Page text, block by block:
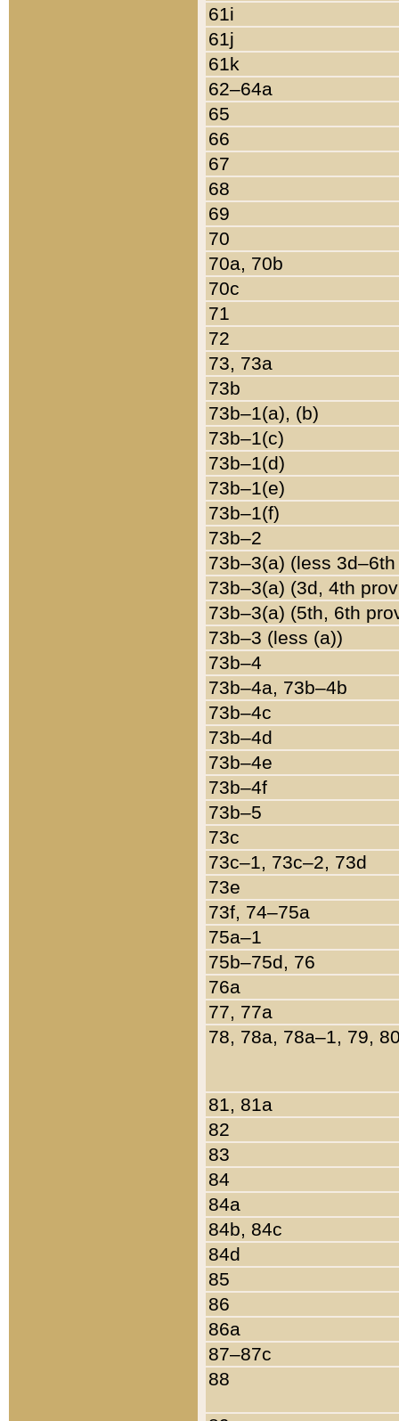
61i
61j
61k
62–64a
65
66
67
68
69
70
70a, 70b
70c
71
72
73, 73a
73b
73b–1(a), (b)
73b–1(c)
73b–1(d)
73b–1(e)
73b–1(f)
73b–2
73b–3(a) (less
73b–3(a) (3d, 4th
73b–3(a) (5th, 6th
73b–3 (less (a))
73b–4
73b–4a, 73b–4b
73b–4c
73b–4d
73b–4e
73b–4f
73b–5
73c
73c–1, 73c–2, 73d
73e
73f, 74–75a
75a–1
75b–75d, 76
76a
77, 77a
78, 78a, 78a–1, 79,
81, 81a
82
83
84
84a
84b, 84c
84d
85
86
86a
87–87c
88